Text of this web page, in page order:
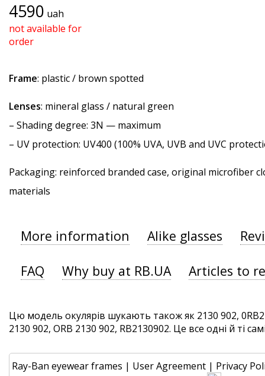
4590 uah
not available for
order
Frame: plastic / brown spotted
Lenses: mineral glass / natural green
– Shading degree: 3N — maximum
– UV protection: UV400 (100% UVA, UVB and UVC
Packaging: reinforced branded case, original microfiber
materials
More information Alike glasses
FAQ Why buy at RB.UA Articles to
Цю модель окулярів шукають також як 2130 902,
2130 902, ORB 2130 902, RB2130902. Це все одні й ті
Ray-Ban eyewear frames | User Agreement | Privacy